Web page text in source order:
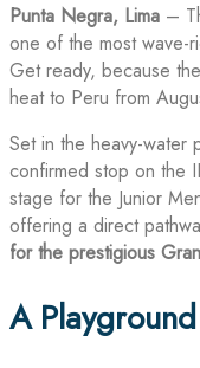
Punta Negra, Lima –
one of the most wave-
Get ready, because
heat to Peru from
Set in the heavy-water
confirmed stop on the
stage for the Junior
offering a direct
for the prestigious
A